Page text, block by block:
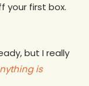
your first box.
but I really
is